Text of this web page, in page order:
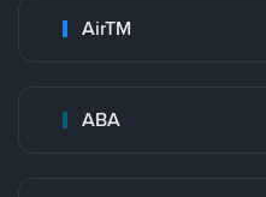
AirTM
ABA